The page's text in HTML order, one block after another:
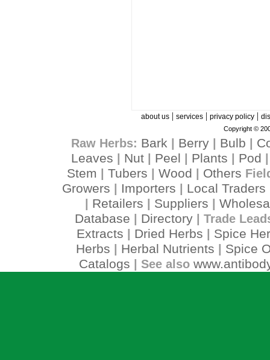
about us| services| privacy policy|
Copyright ©
Raw Herbs: Bark Berry| Bulb
Leaves
Nut Peel Plants Pod
Stem Tubers Wood Others
Growers Importers Local Traders
Retailers Suppliers
Database
Directory| Trade
Extracts Dried Herbs
Spice
Herbs
Herbal Nutrients
Spice
Catalogs | See also